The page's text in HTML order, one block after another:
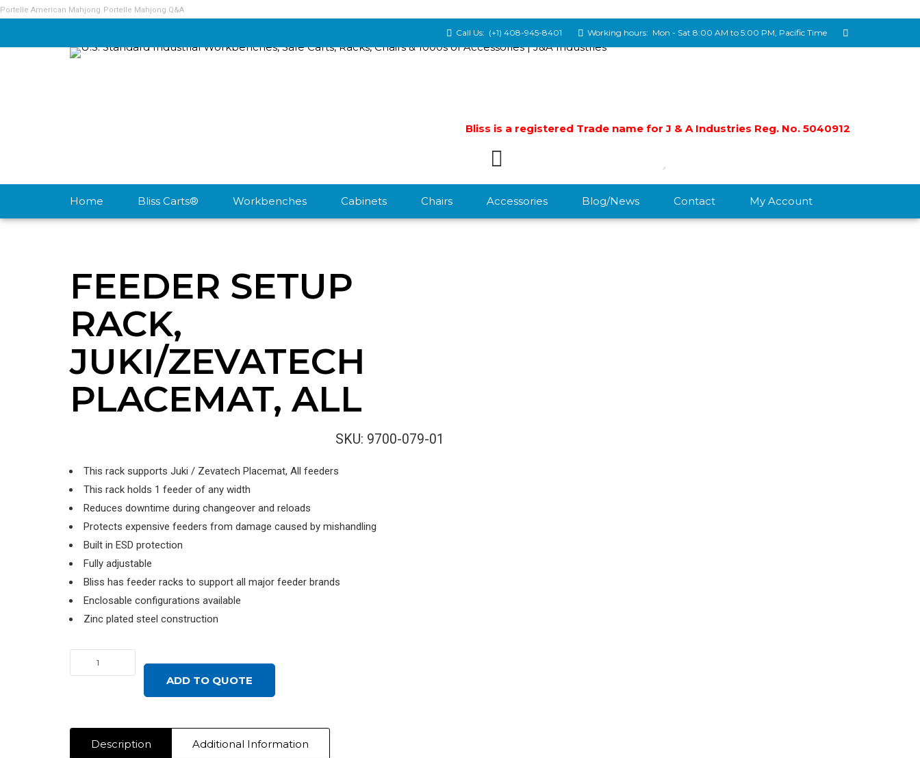
Portelle American Mahjong Portelle Mahjong Q&A
Call Us: (+1) 408-945-8401 Working hours: Mon - Sat 8:00 AM to 5:00 PM, Pacific Time
Bliss is a registered Trade name for J & A Industries Reg. No. 5040912
Home Bliss Carts® Workbenches Cabinets Chairs Accessories Blog/News Contact My Account
FEEDER SETUP
RACK,
JUKI/ZEVATECH
PLACEMAT, ALL
SKU: 9700-079-01
This rack supports Juki / Zevatech Placemat, All feeders
This rack holds 1 feeder of any width
Reduces downtime during changeover and reloads
Protects expensive feeders from damage caused by mishandling
Built in ESD protection
Fully adjustable
Bliss has feeder racks to support all major feeder brands
Enclosable configurations available
Zinc plated steel construction
FEEDER
SETUP
PLACEMAT,
ADD TO QUOTE
Description Additional Information